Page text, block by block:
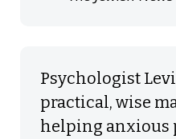
Psychologist
practical, wise
helping anxious